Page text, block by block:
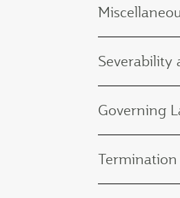
Severability
Governing
Termination